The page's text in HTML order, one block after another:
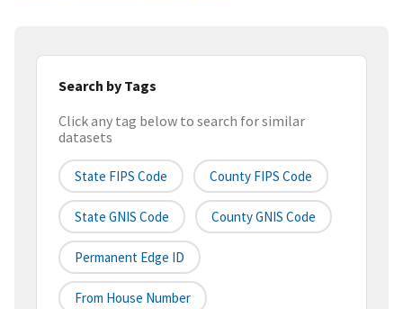
Search by Tags
Click any tag below to search for similar
datasets
State FIPS Code County FIPS Code
State GNIS Code County GNIS Code
Permanent Edge ID
From House Number